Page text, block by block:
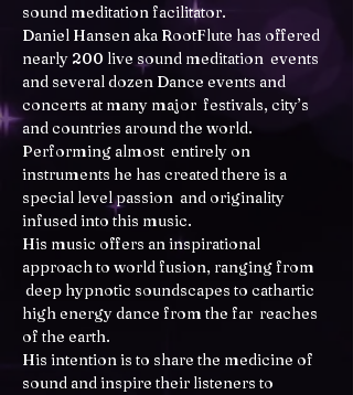
sound meditation facilitator.
Daniel Hansen aka RootFlute has offered
nearly 200 live sound meditation  events
and several dozen Dance events and
concerts at many major  festivals, city’s
and countries around the world.
Performing almost  entirely on
instruments he has created there is a
special level passion  and originality
infused into this music.
His music offers an inspirational
approach to world fusion, ranging from
deep hypnotic soundscapes to cathartic
high energy dance from the far  reaches
of the earth.
His intention is to share the medicine of
sound and inspire their listeners to